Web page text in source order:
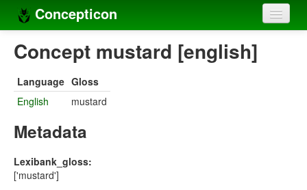
Concepticon
Home
Concept sets
Concept lists
Compilers
Concept mustard [english]
Language Gloss
English
mustard
Metadata
Lexibank_gloss:
['mustard']